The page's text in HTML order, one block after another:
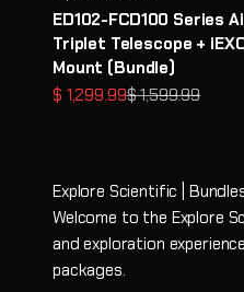
ED102-FCD100 Series
Triplet Telescope +
Mount (Bundle)
Prezzo scontato
$ 1,299.99Prezzo
$ 1,599.99
Explore Scientific |
Welcome to the Explore
and exploration
packages.